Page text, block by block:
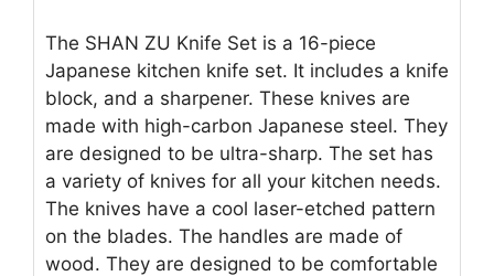
The SHAN ZU Knife Set is a 16-piece
Japanese kitchen knife set. It includes a knife
block, and a sharpener. These knives are
made with high-carbon Japanese steel. They
are designed to be ultra-sharp. The set has
a variety of knives for all your kitchen needs.
The knives have a cool laser-etched pattern
on the blades. The handles are made of
wood. They are designed to be comfortable